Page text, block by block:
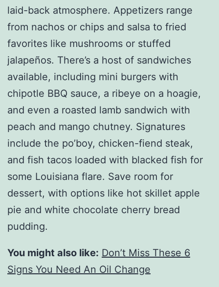
laid-back atmosphere. Appetizers range
from nachos or chips and salsa to fried
favorites like mushrooms or stuffed
jalapeños. There’s a host of sandwiches
available, including mini burgers with
chipotle BBQ sauce, a ribeye on a hoagie,
and even a roasted lamb sandwich with
peach and mango chutney. Signatures
include the po’boy, chicken-fiend steak,
and fish tacos loaded with blacked fish for
some Louisiana flare. Save room for
dessert, with options like hot skillet apple
pie and white chocolate cherry bread
pudding.
You might also like: Don’t Miss These 6
Signs You Need An Oil Change